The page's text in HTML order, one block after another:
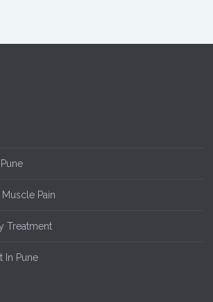
Pain
Treatment
In Pune